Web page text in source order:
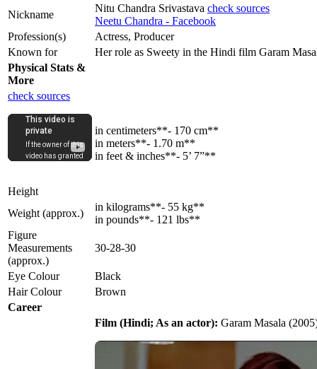
Nickname
Nitu Chandra Srivastava check sources
Neetu Chandra - Facebook
Profession(s)
Actress, Producer
Known for
Her role as Sweety in the Hindi film Garam
Physical Stats &
More
check sources
Height
in centimeters**- 170 cm**
in meters**- 1.70 m**
in feet & inches**- 5’ 7”**
Weight (approx.)
in kilograms**- 55 kg**
in pounds**- 121 lbs**
Figure
Measurements
(approx.)
30-28-30
Eye Colour
Black
Hair Colour
Brown
Career
Film (Hindi; As an actor): Garam Masala